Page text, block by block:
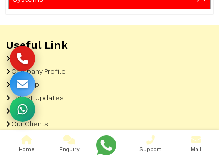
Useful Link
Home
Company Profile
Sitemap
Latest Updates
Gallery
Our Clients
Contact
Market Area
Home Enquiry Support Mail